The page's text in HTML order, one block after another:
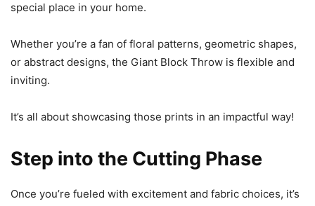
special place in your home.
Whether you’re a fan of floral patterns, geometric shapes,
or abstract designs, the Giant Block Throw is flexible and
inviting.
It’s all about showcasing those prints in an impactful way!
Step into the Cutting Phase
Once you’re fueled with excitement and fabric choices, it’s